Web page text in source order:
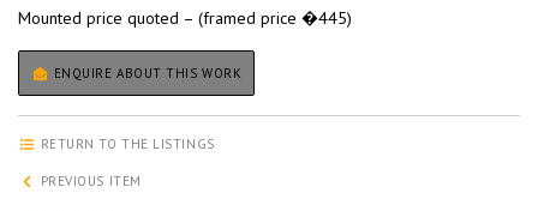
Mounted price quoted – (framed price �445)
ENQUIRE ABOUT THIS WORK
RETURN TO THE LISTINGS
PREVIOUS ITEM